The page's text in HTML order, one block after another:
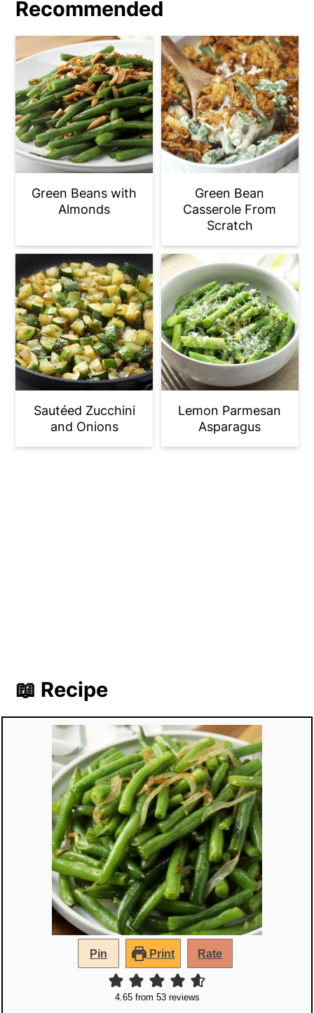
refrigerator.
Recommended
Green Beans with
Almonds
Green Bean
Casserole From
Scratch
Sautéed Zucchini
and Onions
Lemon Parmesan
Asparagus
📖 Recipe
Pin Print Rate
4.65from 53reviews